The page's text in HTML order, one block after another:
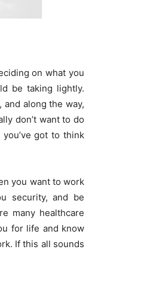
on what you
be taking lightly.
along the way,
don’t want to do
got to think
you want to work
security, and be
many healthcare
for life and know
If this all sounds